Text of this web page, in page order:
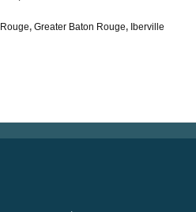
, Greater Baton Rouge, Iberville